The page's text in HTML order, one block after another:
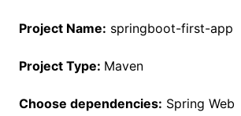
Project Name: springboot-first-app
Project Type: Maven
Choose dependencies: Spring Web